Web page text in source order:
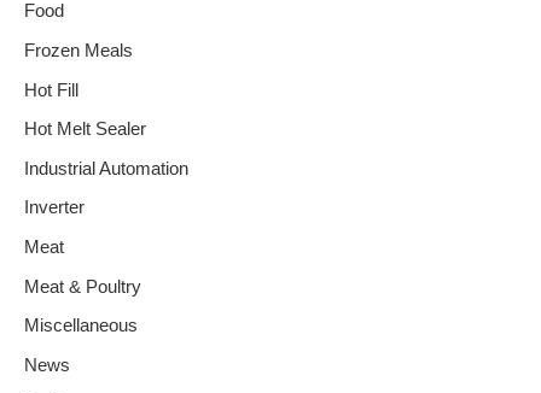
Food
Frozen Meals
Hot Fill
Hot Melt Sealer
Industrial Automation
Inverter
Meat
Meat & Poultry
Miscellaneous
News